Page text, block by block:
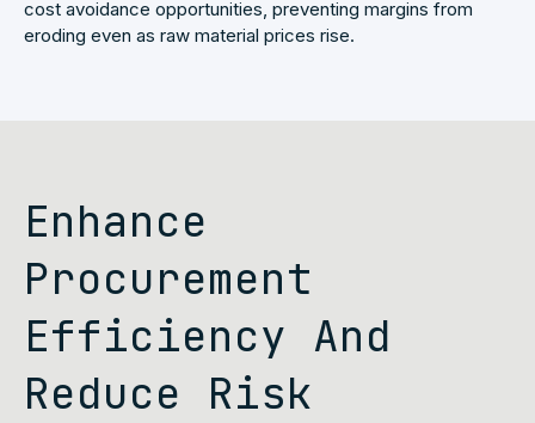
cost avoidance opportunities, preventing margins from
eroding even as raw material prices rise.
Enhance
Procurement
Efficiency And
Reduce Risk